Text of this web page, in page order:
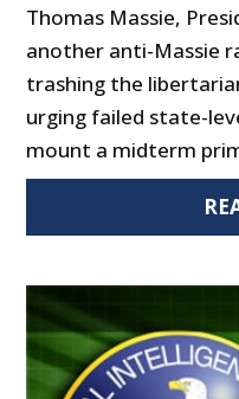
Thomas Massie,
another anti-Massie
trashing the
urging failed state-
mount a midterm